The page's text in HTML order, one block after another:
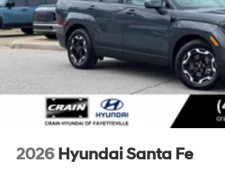
tax, title, and registration fees are
us for a complete breakdown.
Dealer Added Accessories. Prices
additional fees and costs of
government fees and taxes, any
dealer documentation fees, any
or other fees. All prices,
subject to change without notice.
most current information. Crain
retains all rebates. Price includes:
2026 Hyundai Santa Fe